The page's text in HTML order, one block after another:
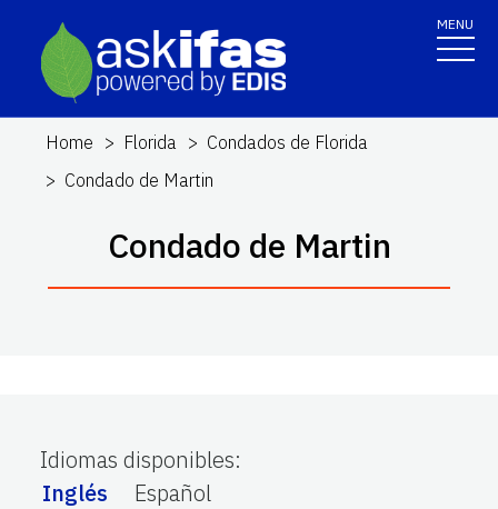
MENU
Home Florida
Condados de Florida
Condado de Martin
Condado de Martin
Idiomas disponibles:
Inglés
Español